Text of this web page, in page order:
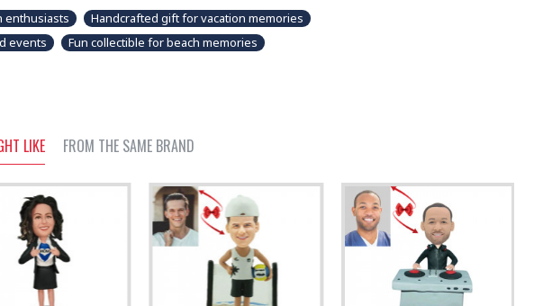
enthusiasts
Handcrafted gift for vacation memories
events
Fun collectible for beach memories
LIKE FROM THE SAME BRAND